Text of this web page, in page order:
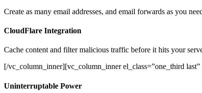
Create as many email addresses, and email forwards as you
CloudFlare Integration
Cache content and filter malicious traffic before it hits your
[/vc_column_inner][vc_column_inner el_class=”one_third
Uninterruptable Power